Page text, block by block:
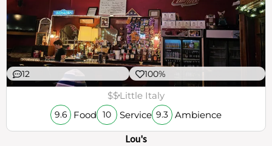
12 100%
$$Little Italy
9.6 Food 10 Service 9.3 Ambience
Lou's